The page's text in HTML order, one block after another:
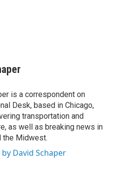
is a correspondent on
Desk, based in Chicago,
transportation and
as well as breaking news in
the Midwest.
David Schaper